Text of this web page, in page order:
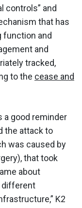
controls” and
that has
function and
and
tracked,
to the cease and
a good reminder
the attack to
was caused by
that took
about
different
K2